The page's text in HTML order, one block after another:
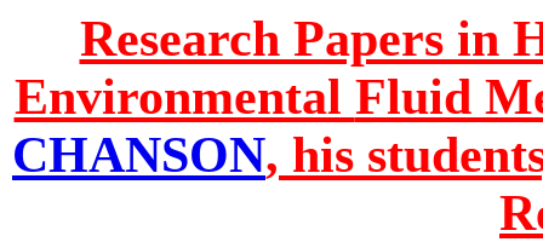
Research Papers in
Environmental Fluid
CHANSON, his